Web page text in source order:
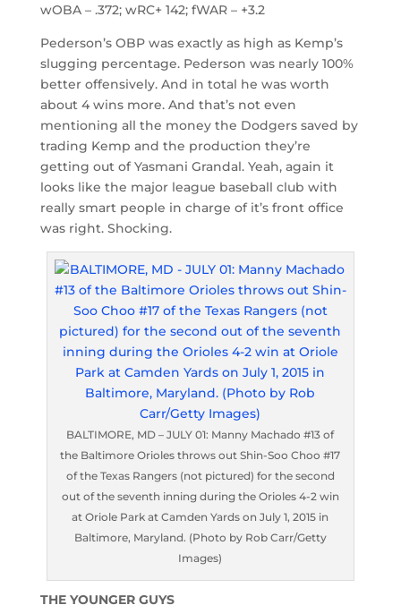
wOBA – .372; wRC+ 142; fWAR – +3.2
Pederson’s OBP was exactly as high as Kemp’s
slugging percentage. Pederson was nearly 100%
better offensively. And in total he was worth
about 4 wins more. And that’s not even
mentioning all the money the Dodgers saved by
trading Kemp and the production they’re
getting out of Yasmani Grandal. Yeah, again it
looks like the major league baseball club with
really smart people in charge of it’s front office
was right. Shocking.
BALTIMORE, MD – JULY 01: Manny Machado #13 of
the Baltimore Orioles throws out Shin-Soo Choo #17
of the Texas Rangers (not pictured) for the second
out of the seventh inning during the Orioles 4-2 win
at Oriole Park at Camden Yards on July 1, 2015 in
Baltimore, Maryland. (Photo by Rob Carr/Getty
Images)
THE YOUNGER GUYS